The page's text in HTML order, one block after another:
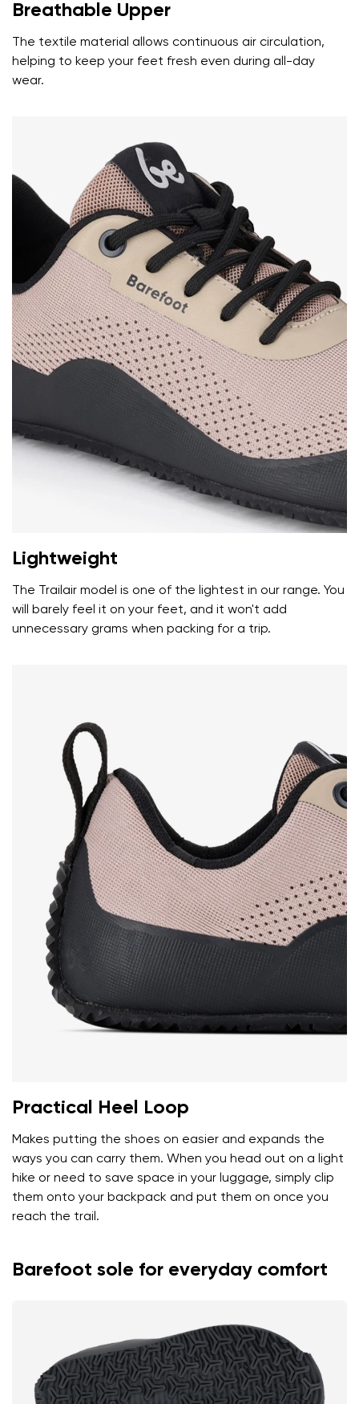
Change region
Select the country of delivery
Breathable Upper
The textile material allows continuous air circulation,
helping to keep your feet fresh even during all-day
wear.
Lightweight
The Trailair model is one of the lightest in our range. You
will barely feel it on your feet, and it won't add
unnecessary grams when packing for a trip.
Practical Heel Loop
Makes putting the shoes on easier and expands the
ways you can carry them. When you head out on a light
hike or need to save space in your luggage, simply clip
them onto your backpack and put them on once you
reach the trail.
Barefoot sole for everyday comfort
Your name and surname
Variant
I agree with the processing of the entered personal
data in terms of% and their publication.
Variant
Order number
I agree with the processing of the entered personal
data in terms of% and their publication.
Add a rating